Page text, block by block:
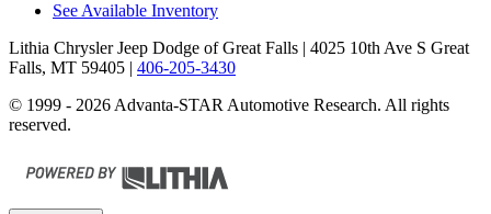
See Available Inventory
Lithia Chrysler Jeep Dodge of Great Falls | 4025 10th Ave S Great
Falls, MT 59405 | 406-205-3430
© 1999 - 2026 Advanta-STAR Automotive Research. All rights
reserved.